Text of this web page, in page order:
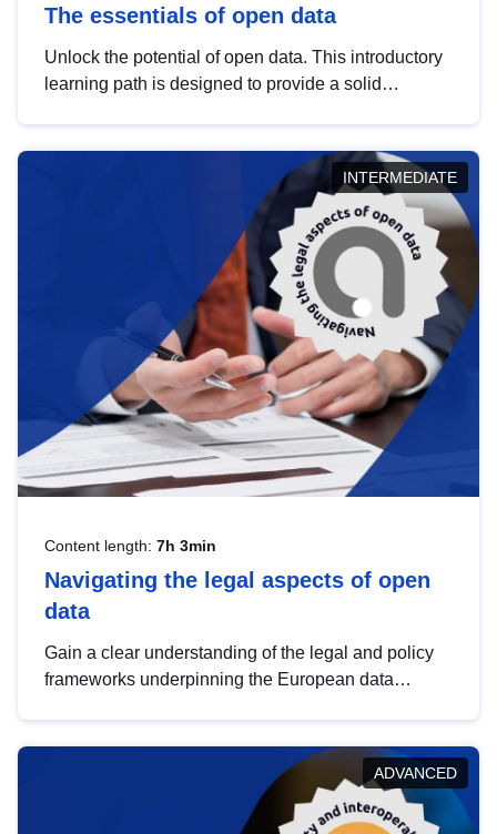
The essentials of open data
Unlock the potential of open data. This introductory
learning path is designed to provide a solid
INTERMEDIATE
Content length: 7h 3min
Navigating the legal aspects of open
data
Gain a clear understanding of the legal and policy
frameworks underpinning the European data
help you navigate key developments in this policy
area, ensuring compliance and promoting the
strategic use of data in line with EU regulations.
ADVANCED